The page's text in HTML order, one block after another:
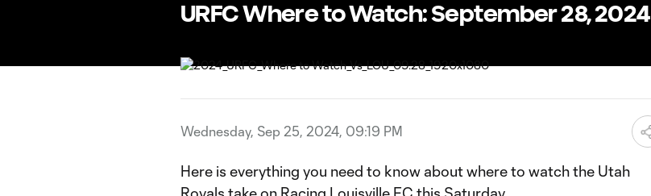
URFC Where to Watch: September 28, 2024
Wednesday, Sep 25, 2024, 09:19 PM
Here is everything you need to know about where to watch the Utah